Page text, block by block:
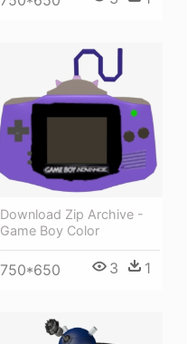
Download Zip Archive -
Game Boy Color
750*650 3 1